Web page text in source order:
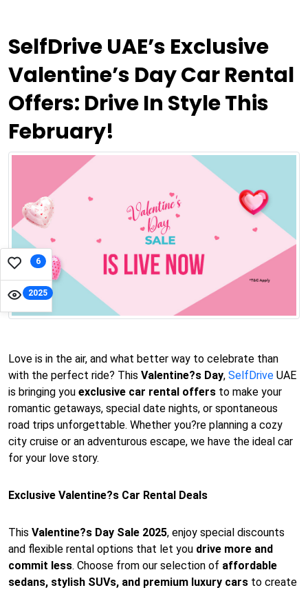
6
2025
SelfDrive UAE’s Exclusive
Valentine’s Day Car Rental
Offers: Drive In Style This
February!
Love is in the air, and what better way to celebrate than
with the perfect ride? This Valentine?s Day, SelfDrive UAE
is bringing you exclusive car rental offers to make your
romantic getaways, special date nights, or spontaneous
road trips unforgettable. Whether you?re planning a cozy
city cruise or an adventurous escape, we have the ideal car
for your love story.
Exclusive Valentine?s Car Rental Deals
This Valentine?s Day Sale 2025, enjoy special discounts
and flexible rental options that let you drive more and
commit less. Choose from our selection of affordable
sedans, stylish SUVs, and premium luxury cars to create